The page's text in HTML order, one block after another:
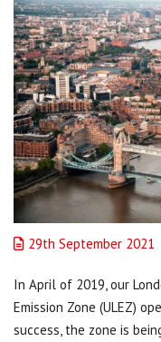
29th September 2021
In April of 2019, our
Emission Zone (ULEZ)
success, the zone is